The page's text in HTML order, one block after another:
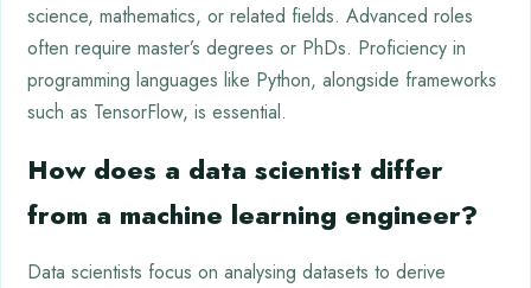
science, mathematics, or related fields. Advanced roles
often require master’s degrees or PhDs. Proficiency in
programming languages like Python, alongside frameworks
such as TensorFlow, is essential.
How does a data scientist differ
from a machine learning engineer?
Data scientists focus on analysing datasets to derive